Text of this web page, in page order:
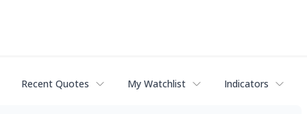
Recent Quotes My Watchlist Indicators